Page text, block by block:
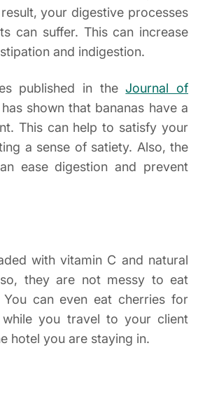
your digestive processes
can suffer. This can increase
and indigestion.
published in theJournal of
has shown that bananas have a
This can help to satisfy your
a sense of satiety. Also, the
ease digestion and prevent
with vitamin C and natural
they are not messy to eat
You can even eat cherries for
you travel to your client
hotel you are staying in.